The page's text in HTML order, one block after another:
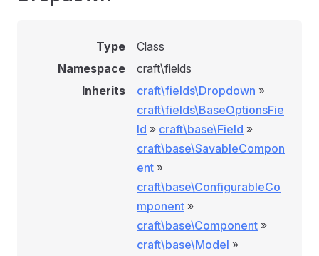
Type
Class
Namespace
craft\fields
Inherits
craft\fields\Dropdown »
craft\fields\BaseOptionsFie
ld » craft\base\Field »
craft\base\SavableCompon
ent »
craft\base\ConfigurableCo
mponent »
craft\base\Component »
craft\base\Model »